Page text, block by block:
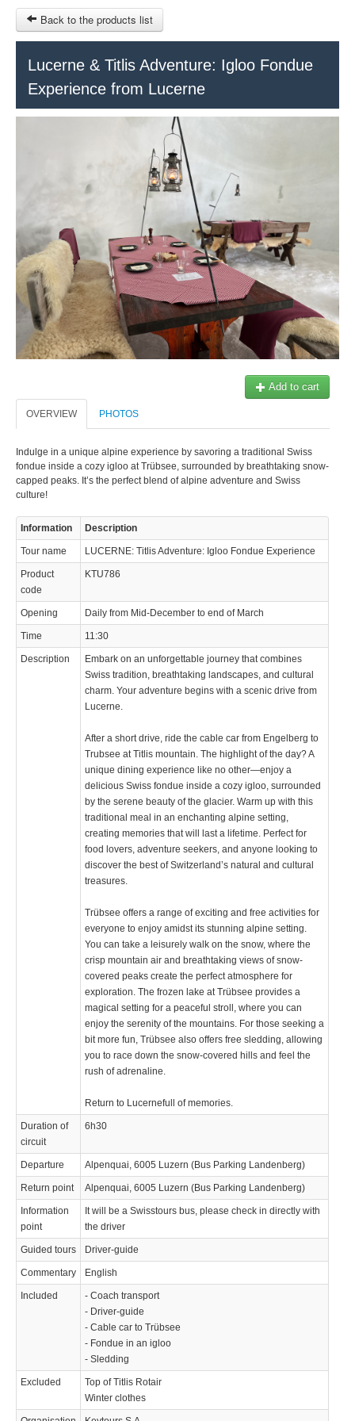
RUBRIQUE
SIGN IN
Back to the products list
Lucerne & Titlis Adventure: Igloo Fondue
Experience from Lucerne
Add to cart
OVERVIEW PHOTOS
Indulge in a unique alpine experience by savoring a traditional Swiss
fondue inside a cozy igloo at Trübsee, surrounded by breathtaking snow-
capped peaks. It’s the perfect blend of alpine adventure and Swiss
culture!
Information Description
Tour name LUCERNE: Titlis Adventure: Igloo Fondue Experience
Product
code
KTU786
Opening Daily from Mid-December to end of March
Time 11:30
Description
Embark on an unforgettable journey that combines
Swiss tradition, breathtaking landscapes, and cultural
charm. Your adventure begins with a scenic drive from
Lucerne.
After a short drive, ride the cable car from Engelberg to
Trubsee at Titlis mountain. The highlight of the day? A
unique dining experience like no other—enjoy a
delicious Swiss fondue inside a cozy igloo, surrounded
by the serene beauty of the glacier. Warm up with this
traditional meal in an enchanting alpine setting,
creating memories that will last a lifetime. Perfect for
food lovers, adventure seekers, and anyone looking to
discover the best of Switzerland’s natural and cultural
treasures.
Trübsee offers a range of exciting and free activities for
everyone to enjoy amidst its stunning alpine setting.
You can take a leisurely walk on the snow, where the
crisp mountain air and breathtaking views of snow-
covered peaks create the perfect atmosphere for
exploration. The frozen lake at Trübsee provides a
magical setting for a peaceful stroll, where you can
enjoy the serenity of the mountains. For those seeking a
bit more fun, Trübsee also offers free sledding, allowing
you to race down the snow-covered hills and feel the
rush of adrenaline.
Return to Lucernefull of memories.
Duration of
circuit
6h30
Departure Alpenquai, 6005 Luzern (Bus Parking Landenberg)
Return point Alpenquai, 6005 Luzern (Bus Parking Landenberg)
Information
point
It will be a Swisstours bus, please check in directly with
the driver
Guided tours Driver-guide
Commentary English
Included
- Coach transport
- Driver-guide
- Cable car to Trübsee
- Fondue in an igloo
- Sledding
Excluded
Top of Titlis Rotair
Winter clothes
© 2023 Swisstours Transports SA - All rights reserved.